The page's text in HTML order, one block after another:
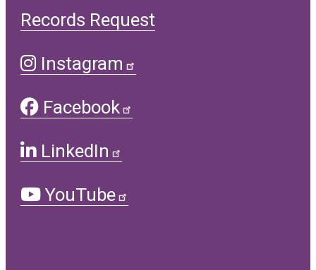
Records Request
Instagram
Facebook
LinkedIn
YouTube